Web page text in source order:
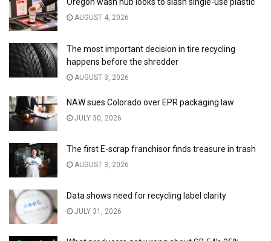
Oregon wash hub looks to slash single-use plastic
AUGUST 4, 2026
The most important decision in tire recycling
happens before the shredder
AUGUST 3, 2026
NAW sues Colorado over EPR packaging law
JULY 30, 2026
The first E-scrap franchisor finds treasure in trash
AUGUST 3, 2026
Data shows need for recycling label clarity
JULY 31, 2026